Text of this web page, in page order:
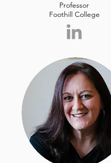
Professor
Foothill College